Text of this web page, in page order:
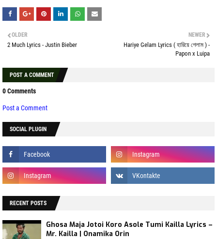
NEWER
Hariye Gelam Lyrics ( হারিয়ে গেলাম ) -
Papon x Luipa
OLDER
2 Much Lyrics - Justin Bieber
POST A COMMENT
0 Comments
Post a Comment
SOCIAL PLUGIN
RECENT POSTS
Ghosa Maja Jotoi Koro Asole Tumi Kailla Lyrics –
Mr. Kailla | Onamika Orin